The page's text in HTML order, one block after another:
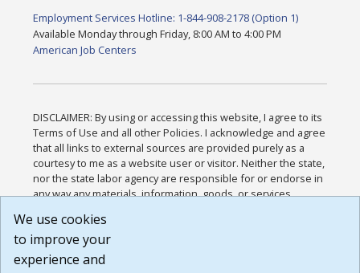
Employment Services Hotline: 1-844-908-2178 (Option 1)
Available Monday through Friday, 8:00 AM to 4:00 PM
American Job Centers
DISCLAIMER: By using or accessing this website, I agree to its
Terms of Use and all other Policies. I acknowledge and agree
that all links to external sources are provided purely as a
courtesy to me as a website user or visitor. Neither the state,
nor the state labor agency are responsible for or endorse in
any way any materials, information, goods, or services
or any other practices of such sites. I acknowledge and
agree that the Terms of Use and all other Policies for this
Website are available to me, and I have read the
We use cookies
to improve your
experience and